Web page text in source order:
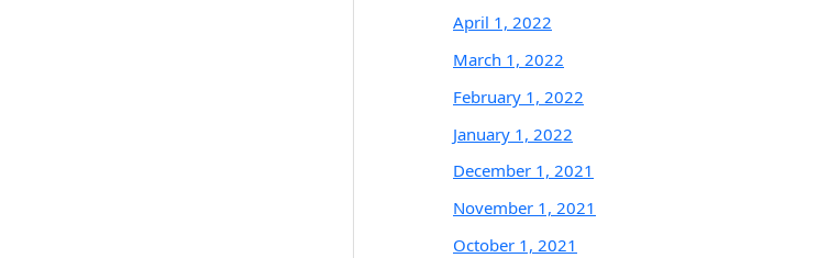
April 1, 2022
March 1, 2022
February 1, 2022
January 1, 2022
December 1, 2021
November 1, 2021
October 1, 2021